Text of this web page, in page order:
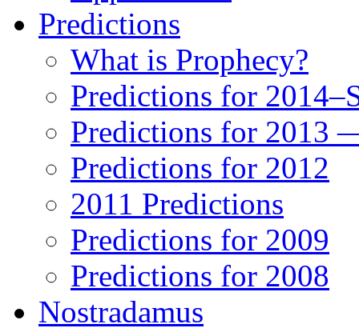
Predictions
What is Prophecy?
Predictions for
Predictions for 2013
Predictions for 2012
2011 Predictions
Predictions for 2009
Predictions for 2008
Nostradamus